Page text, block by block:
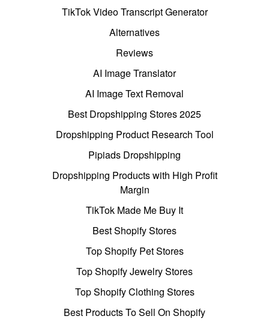
TikTok Video Transcript Generator
Alternatives
Reviews
AI Image Translator
AI Image Text Removal
Best Dropshipping Stores 2025
Dropshipping Product Research Tool
Pipiads Dropshipping
Dropshipping Products with High Profit
Margin
TikTok Made Me Buy It
Best Shopify Stores
Top Shopify Pet Stores
Top Shopify Jewelry Stores
Top Shopify Clothing Stores
Best Products To Sell On Shopify